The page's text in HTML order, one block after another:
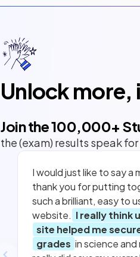
Unlock more,
Join the100,000+
the (exam) results speak
I would just like to say a
thank you for putting
such a brilliant, easy to
website. I really think
site helped me
grades in science and